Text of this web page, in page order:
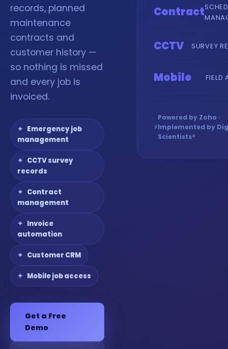
records, planned
maintenance
contracts and
customer history —
so nothing is missed
and every job is
invoiced.
Emergency job
management
CCTV survey
records
Contract
management
Invoice
automation
Customer CRM
Mobile job access
Get a Free
Demo
Contract
CCTV SURVEY
Mobile FIELD
⚡
Powered by Zoho ·
Implemented by
Scientists®